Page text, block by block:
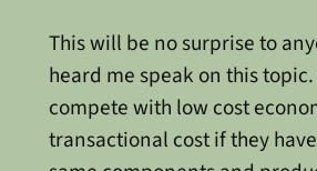
This will be no surprise to
heard me speak on this topic.
compete with low cost
transactional cost if they